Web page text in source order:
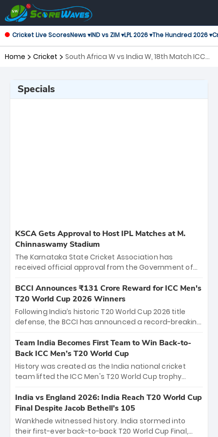
Cricket Live ScoresNews ▾IND vs ZIM ▾LPL 2026 ▾The Hundred 2026 ▾
Home Cricket
South Africa W vs India W, 18th Match ICC
Specials
KSCA Gets Approval to Host IPL Matches at M.
Chinnaswamy Stadium
The Karnataka State Cricket Association has
received official approval from the Government of
the iconic M. Chinnaswamy Stadium in Bengaluru.
The venue will host the season opener on March 28
between Royal Challengers Bengaluru and Sunrisers
Hyderabad, setting the stage for an electrifying
cricket action.
BCCI Announces ₹131 Crore Reward for ICC Men's
T20 World Cup 2026 Winners
Following India’s historic T20 World Cup 2026 title
defense, the BCCI has announced a record-breaking
bounty honors the squad’s dominant victory over
New Zealand. Each of the 15 players will receive ₹6
crore, with the remaining ₹41 crore distributed
among Gautam Gambhir’s coaching staff and
unprecedented third T20 world title.
Team India Becomes First Team to Win Back-to-
Back ICC Men’s T20 World Cup
History was created as the India national cricket
team lifted the ICC Men's T20 World Cup trophy
titles and the first to win three T20 World Cups. Sanju
Samson led the charge with a brilliant 89 in the final
and a stunning tournament comeback to win Player
of the Tournament, while Jasprit Bumrah’s 4-wicket
India vs England 2026: India Reach T20 World Cup
Final Despite Jacob Bethell’s 105
Wankhede witnessed history. India stormed into
their first-ever back-to-back T20 World Cup Final,